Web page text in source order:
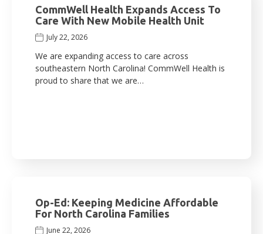
CommWell Health Expands Access To
Care With New Mobile Health Unit
July 22, 2026
We are expanding access to care across
southeastern North Carolina! CommWell Health is
proud to share that we are…
Op-Ed: Keeping Medicine Affordable
For North Carolina Families
June 22, 2026